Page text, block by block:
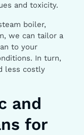
and toxicity.
boiler,
we can tailor a
to your
In turn,
less costly
and
for